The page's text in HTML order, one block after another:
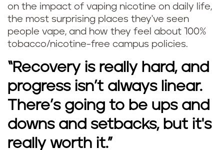
on the impact of vaping nicotine on daily life,
the most surprising places they've seen
people vape, and how they feel about 100%
tobacco/nicotine-free campus policies.
“Recovery is really hard, and
progress isn’t always linear.
There’s going to be ups and
downs and setbacks, but it's
really worth it.”